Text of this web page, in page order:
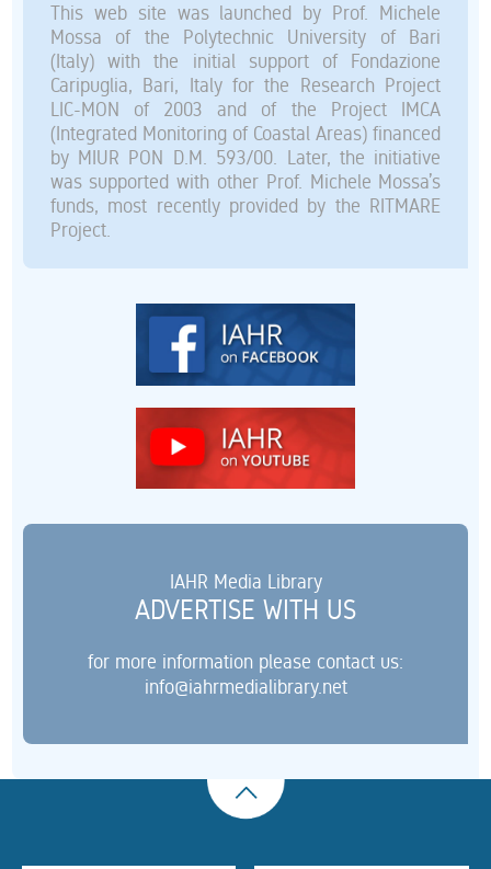
This web site was launched by Prof. Michele
Mossa of the Polytechnic University of Bari
(Italy) with the initial support of Fondazione
Caripuglia, Bari, Italy for the Research Project
LIC-MON of 2003 and of the Project IMCA
(Integrated Monitoring of Coastal Areas) financed
by MIUR PON D.M. 593/00. Later, the initiative
was supported with other Prof. Michele Mossa’s
funds, most recently provided by the RITMARE
Project.
IAHR Media Library
ADVERTISE WITH US
for more information please contact us:
info@iahrmedialibrary.net